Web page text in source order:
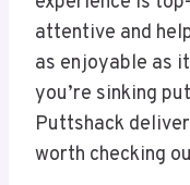
attentive and
as enjoyable as
you’re sinking
Puttshack
worth checking